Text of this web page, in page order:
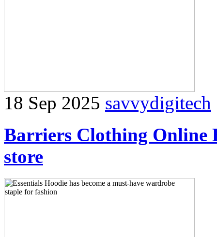
18 Sep 2025 savvydigitech
Barriers Clothing Online
store